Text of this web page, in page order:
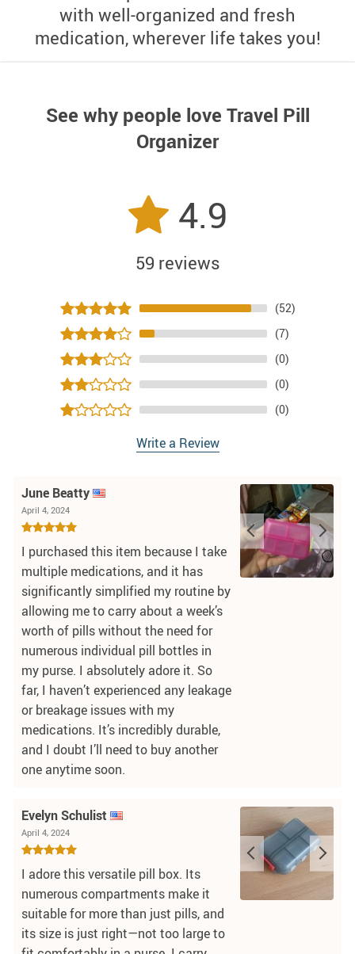
with well-organized and fresh
medication, wherever life takes you!
See why people love Travel Pill
Organizer
4.9
59 reviews
(52)
(7)
(0)
(0)
(0)
Write a Review
June Beatty
April 4, 2024
I purchased this item because I take
multiple medications, and it has
significantly simplified my routine by
allowing me to carry about a week’s
worth of pills without the need for
numerous individual pill bottles in
my purse. I absolutely adore it. So
far, I haven’t experienced any leakage
or breakage issues with my
medications. It’s incredibly durable,
and I doubt I’ll need to buy another
one anytime soon.
Evelyn Schulist
April 4, 2024
I adore this versatile pill box. Its
numerous compartments make it
suitable for more than just pills, and
its size is just right—not too large to